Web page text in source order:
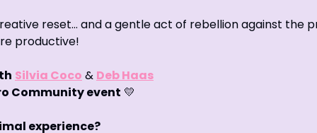
reset… and a gentle act of rebellion against the
productive!
Silvia Coco & Deb Haas
Community event 💛
experience?